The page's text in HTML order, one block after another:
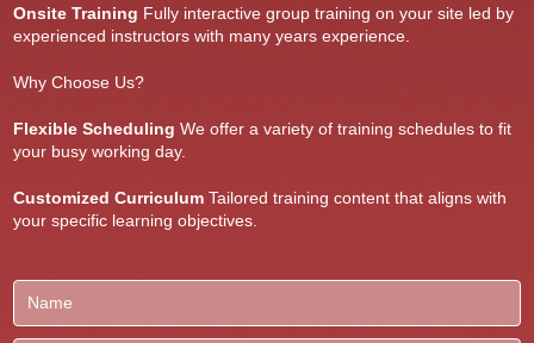
Onsite Training Fully interactive group training on your site led by
experienced instructors with many years experience.
Why Choose Us?
Flexible Scheduling We offer a variety of training schedules to fit
your busy working day.
Customized Curriculum Tailored training content that aligns with
your specific learning objectives.